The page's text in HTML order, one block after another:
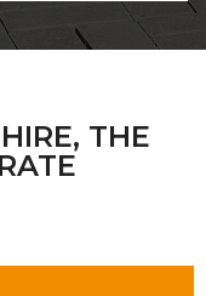
THE